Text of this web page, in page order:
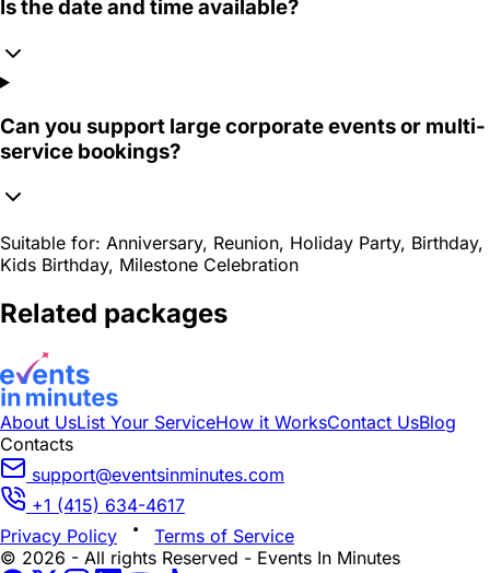
Is the date and time available?
Can you support large corporate events or multi-
service bookings?
Suitable for: Anniversary, Reunion, Holiday Party, Birthday,
Kids Birthday, Milestone Celebration
Related packages
About UsList Your ServiceHow it WorksContact UsBlog
Contacts
support@eventsinminutes.com
+1 (415) 634-4617
Privacy Policy
Terms of Service
© 2026 - All rights Reserved - Events In Minutes